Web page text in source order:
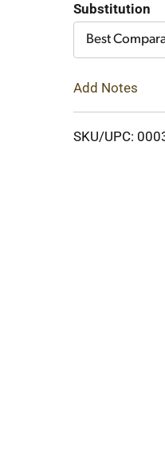
Substitution
Best
Add Notes
SKU/UPC: